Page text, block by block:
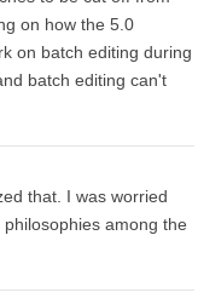
on how the 5.0
on batch editing during
batch editing can't
that. I was worried
among the